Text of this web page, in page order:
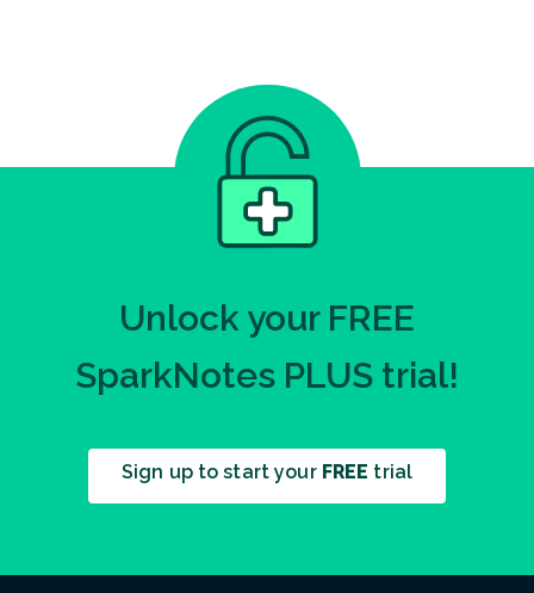
Unlock your FREE
SparkNotes PLUS trial!
Sign up to start your FREE trial